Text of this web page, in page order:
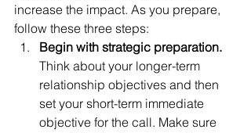
increase the impact. As you prepare,
follow these three steps:
Begin with strategic preparation.
Think about your longer-term
relationship objectives and then
set your short-term immediate
objective for the call. Make sure